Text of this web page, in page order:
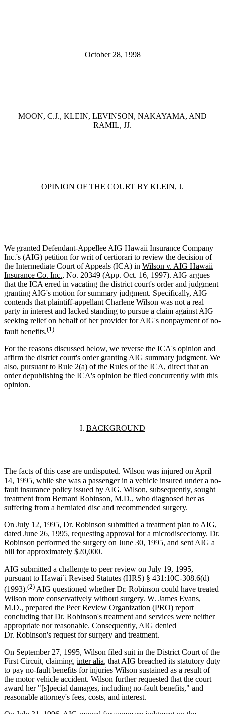
October 28, 1998
MOON, C.J., KLEIN, LEVINSON, NAKAYAMA, AND
RAMIL, JJ.
OPINION OF THE COURT BY KLEIN, J.
We granted Defendant-Appellee AIG Hawaii Insurance Company
Inc.'s (AIG) petition for writ of certiorari to review the decision of
the Intermediate Court of Appeals (ICA) in Wilson v. AIG Hawaii
Insurance Co. Inc., No. 20349 (App. Oct. 16, 1997). AIG argues
that the ICA erred in vacating the district court's order and judgment
granting AIG's motion for summary judgment. Specifically, AIG
contends that plaintiff-appellant Charlene Wilson was not a real
party in interest and lacked standing to pursue a claim against AIG
seeking relief on behalf of her provider for AIG's nonpayment of no-
fault benefits.(1)
For the reasons discussed below, we reverse the ICA's opinion and
affirm the district court's order granting AIG summary judgment. We
also, pursuant to Rule 2(a) of the Rules of the ICA, direct that an
order depublishing the ICA's opinion be filed concurrently with this
opinion.
I. BACKGROUND
The facts of this case are undisputed. Wilson was injured on April
14, 1995, while she was a passenger in a vehicle insured under a no-
fault insurance policy issued by AIG. Wilson, subsequently, sought
treatment from Bernard Robinson, M.D., who diagnosed her as
suffering from a herniated disc and recommended surgery.
On July 12, 1995, Dr. Robinson submitted a treatment plan to AIG,
dated June 26, 1995, requesting approval for a microdiscectomy. Dr.
Robinson performed the surgery on June 30, 1995, and sent AIG a
bill for approximately $20,000.
AIG submitted a challenge to peer review on July 19, 1995,
pursuant to Hawai`i Revised Statutes (HRS) § 431:10C-308.6(d)
(1993).(2) AIG questioned whether Dr. Robinson could have treated
Wilson more conservatively without surgery. W. James Evans,
M.D., prepared the Peer Review Organization (PRO) report
concluding that Dr. Robinson's treatment and services were neither
appropriate nor reasonable. Consequently, AIG denied
Dr. Robinson's request for surgery and treatment.
On September 27, 1995, Wilson filed suit in the District Court of the
First Circuit, claiming, inter alia, that AIG breached its statutory duty
to pay no-fault benefits for injuries Wilson sustained as a result of
the motor vehicle accident. Wilson further requested that the court
award her "[s]pecial damages, including no-fault benefits," and
reasonable attorney's fees, costs, and interest.